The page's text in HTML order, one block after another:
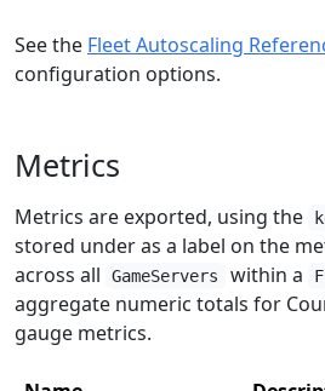
See the Fleet Autoscaling
configuration options.
Metrics
Metrics are exported, using the
stored under as a label on the
across all
GameServers within a
aggregate numeric totals for
gauge metrics.